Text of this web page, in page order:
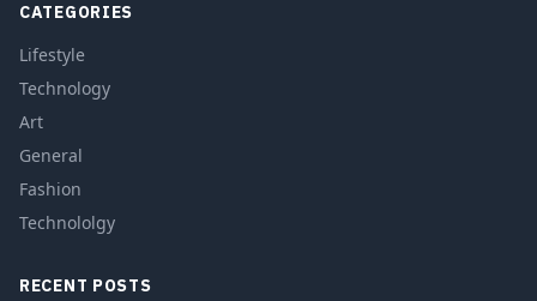
CATEGORIES
Lifestyle
Technology
Art
General
Fashion
Technololgy
RECENT POSTS